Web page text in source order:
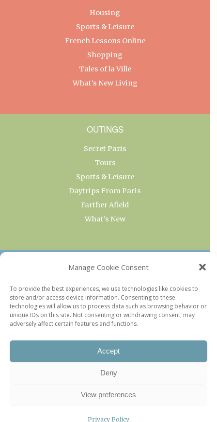
Manage Cookie Consent
To provide the best experiences, we use technologies like cookies to
store and/or access device information. Consenting to these
technologies will allow us to process data such as browsing behavior or
unique IDs on this site. Not consenting or withdrawing consent, may
adversely affect certain features and functions.
Accept
Deny
View preferences
Privacy Policy
Housing
Sports & Leisure
French Lessons Online
Shopping
Tales of la Ville
What’s New Living
OUTINGS
Secret Paris
Tours
Sports & Leisure
Daytrips From Paris
Farther Afield
What’s New
OUR COLLECTIONS
Current & Upcoming Exhibitions
Favorite Restaurants by Arrondissement
Every Paris Museum
Photo of the Week